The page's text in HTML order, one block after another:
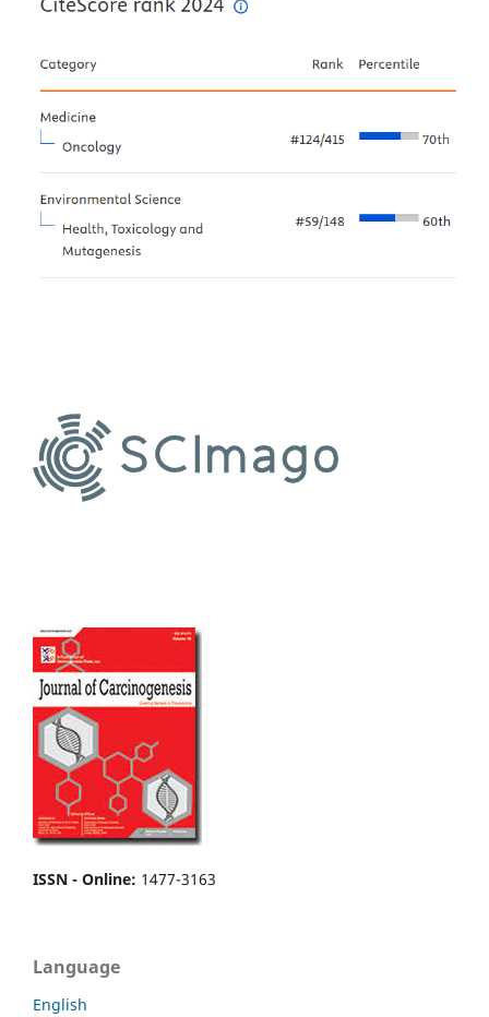
ISSN - Online: 1477-3163
Language
English